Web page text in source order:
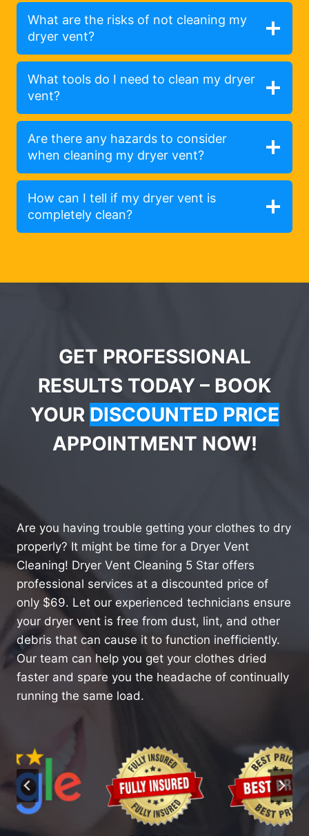
What are the risks of not cleaning my
dryer vent?
What tools do I need to clean my dryer
vent?
Are there any hazards to consider
when cleaning my dryer vent?
How can I tell if my dryer vent is
completely clean?
GET PROFESSIONAL
RESULTS TODAY – BOOK
YOUR DISCOUNTED PRICE
APPOINTMENT NOW!
Are you having trouble getting your clothes to dry
properly? It might be time for a Dryer Vent
Cleaning! Dryer Vent Cleaning 5 Star offers
professional services at a discounted price of
only $69. Let our experienced technicians ensure
your dryer vent is free from dust, lint, and other
debris that can cause it to function inefficiently.
Our team can help you get your clothes dried
faster and spare you the headache of continually
running the same load.